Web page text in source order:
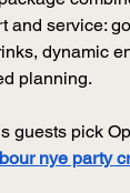
and service:
dynamic
planning.
guests pick
nye party